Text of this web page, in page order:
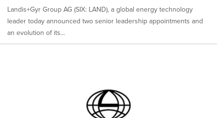
Landis+Gyr Group AG (SIX: LAND), a global energy technology
leader today announced two senior leadership appointments and
an evolution of its...